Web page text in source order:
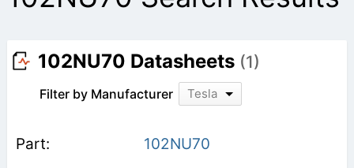
102NU70 Datasheets (1)
Filter by Manufacturer Tesla
102NU70